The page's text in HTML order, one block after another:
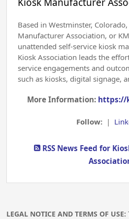
Kiosk Manufacturer
Based in Westminster,
Manufacturer Association, or
unattended self-service kiosk
Kiosk Association leads the
service engagements and
such as kiosks, digital signage,
More Information: https://
Follow: |
RSS News Feed for
LEGAL NOTICE AND TERMS OF USE: